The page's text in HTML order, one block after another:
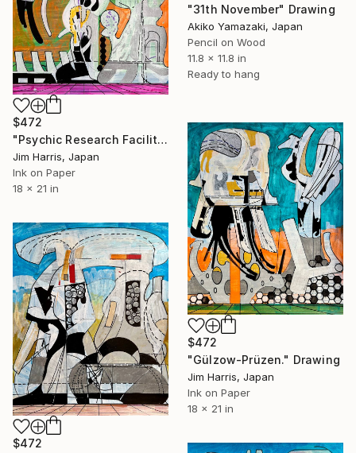
"31th November" Drawing
Akiko Yamazaki, Japan
Pencil on Wood
11.8 x 11.8 in
Ready to hang
$472
"Psychic Research Facility - Skrøyvestølane, Norway." Drawing
Jim Harris, Japan
Ink on Paper
18 x 21 in
$472
"Gülzow-Prüzen." Drawing
Jim Harris, Japan
Ink on Paper
18 x 21 in
$472